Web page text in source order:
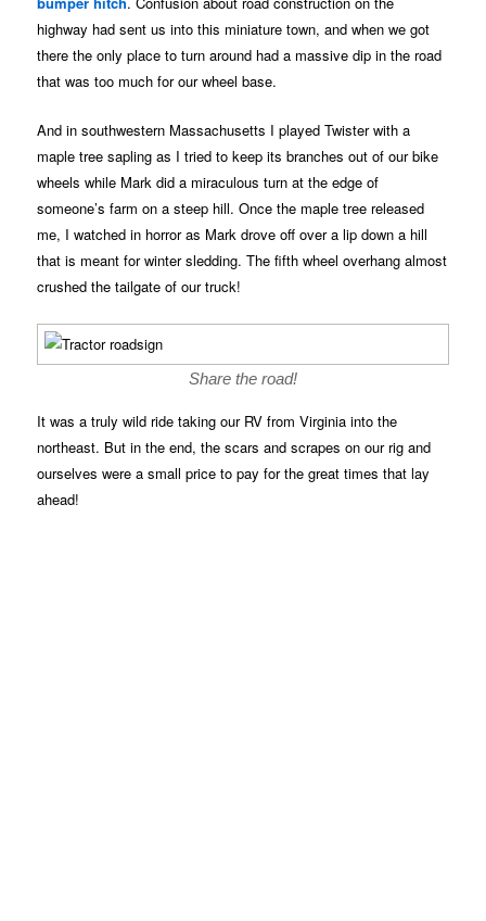
highway had sent us into this miniature town, and when we got
there the only place to turn around had a massive dip in the road
that was too much for our wheel base.
And in southwestern Massachusetts I played Twister with a
maple tree sapling as I tried to keep its branches out of our bike
wheels while Mark did a miraculous turn at the edge of
someone’s farm on a steep hill. Once the maple tree released
me, I watched in horror as Mark drove off over a lip down a hill
that is meant for winter sledding. The fifth wheel overhang almost
crushed the tailgate of our truck!
Share the road!
It was a truly wild ride taking our RV from Virginia into the
northeast. But in the end, the scars and scrapes on our rig and
ourselves were a small price to pay for the great times that lay
ahead!